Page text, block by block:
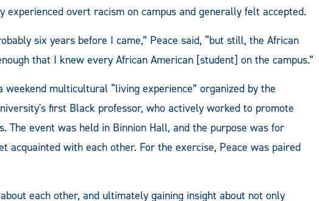
experienced overt racism on campus and generally felt accepted.
six years before I came,” Peace said, “but still, the African
that I knew every African American [student] on the campus.”
multicultural “living experience” organized by the
first Black professor, who actively worked to promote
The event was held in Binnion Hall, and the purpose was for
acquainted with each other. For the exercise, Peace was paired
each other, and ultimately gaining insight about not only